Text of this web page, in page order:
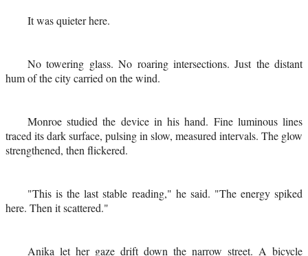
It was quieter here.
No towering glass. No roaring intersections. Just the distant
hum of the city carried on the wind.
Monroe studied the device in his hand. Fine luminous lines
traced its dark surface, pulsing in slow, measured intervals. The glow
strengthened, then flickered.
"This is the last stable reading," he said. "The energy spiked
here. Then it scattered."
Anika let her gaze drift down the narrow street. A bicycle